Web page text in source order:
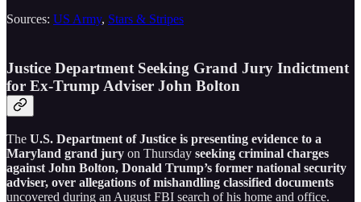
Sources: US Army, Stars & Stripes
Justice Department Seeking Grand Jury Indictment
for Ex-Trump Adviser John Bolton
The U.S. Department of Justice is presenting evidence to a
Maryland grand jury on Thursday seeking criminal charges
against John Bolton, Donald Trump’s former national security
adviser, over allegations of mishandling classified documents
uncovered during an August FBI search of his home and office.